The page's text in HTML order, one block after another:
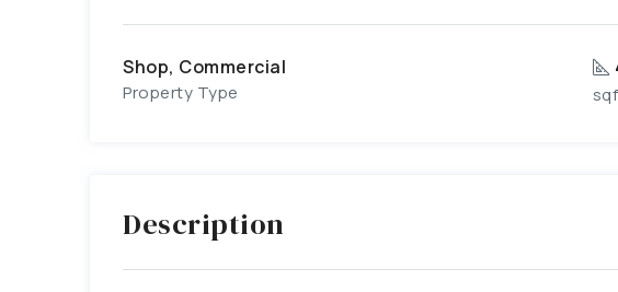
Shop, Commercial
Property Type
Description